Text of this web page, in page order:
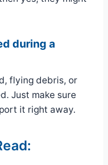
during a
flying debris, or
Just make sure
it right away.